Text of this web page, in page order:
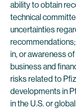
ability to obtain
technical
uncertainties
in, or awareness
business and
risks related to
developments in
in the U.S. or